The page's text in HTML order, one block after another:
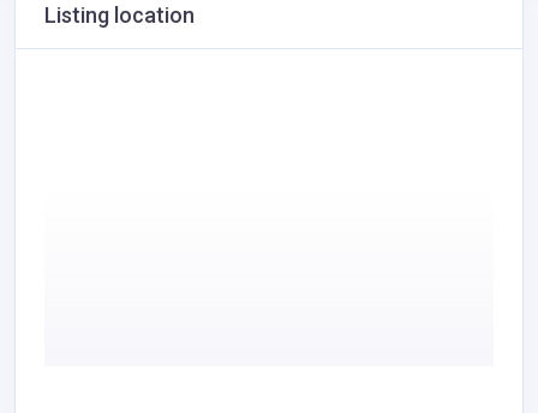
Listing location